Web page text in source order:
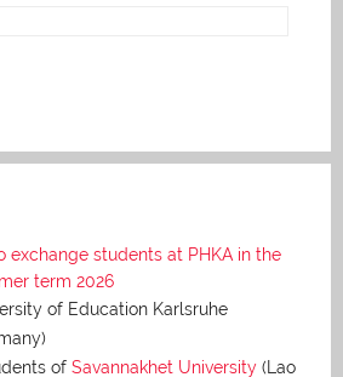
exchange students at PHKA in the
term 2026
of Education Karlsruhe
of Savannakhet University (Lao